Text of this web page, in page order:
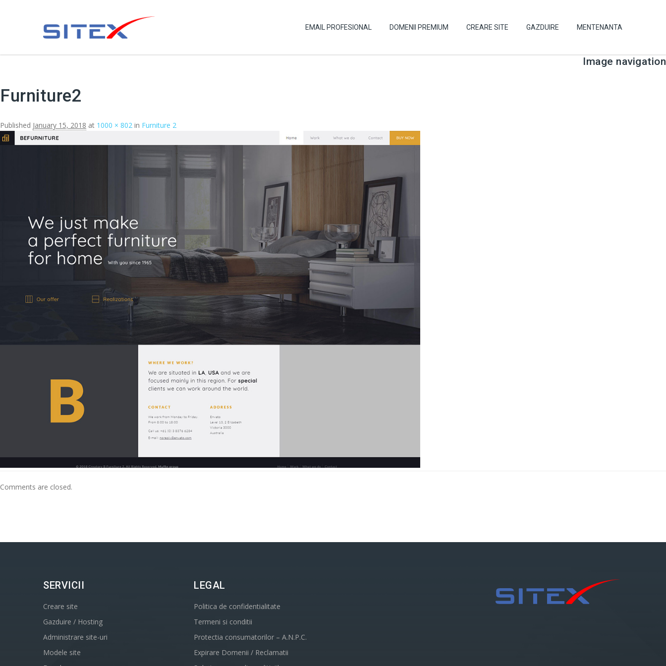
EMAIL PROFESIONAL DOMENII PREMIUM CREARE SITE GAZDUIRE MENTENANTA
Image navigation
Furniture2
Published January 15, 2018 at 1000 × 802 in Furniture 2
Comments are closed.
SERVICII
Creare site
Gazduire / Hosting
Administrare site-uri
Modele site
LEGAL
Politica de confidentialitate
Termeni si conditii
Protectia consumatorilor – A.N.P.C.
Expirare Domenii / Reclamatii